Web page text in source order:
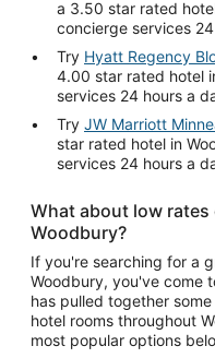
a 3.50 star rated
concierge services
Try Hyatt Regency
4.00 star rated hotel
services 24 hours a
Try JW Marriott
star rated hotel in
services 24 hours a
What about low
Woodbury?
If you're searching for a
Woodbury, you've come
has pulled together
hotel rooms throughout
most popular options